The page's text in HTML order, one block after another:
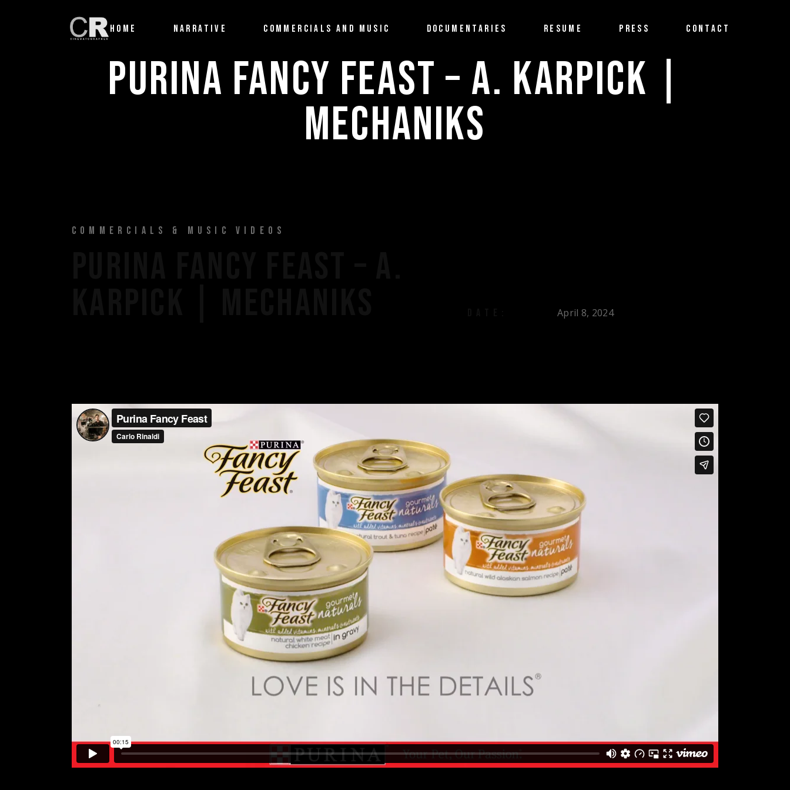
HOME NARRATIVE COMMERCIALS AND MUSIC DOCUMENTARIES RESUME PRESS CONTACT
PURINA FANCY FEAST – A. KARPICK |
MECHANIKS
COMMERCIALS & MUSIC VIDEOS
April 8, 2024